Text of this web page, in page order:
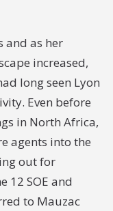
and as her
increased,
long seen Lyon
Even before
in North Africa,
agents into the
out for
12 SOE and
to Mauzac